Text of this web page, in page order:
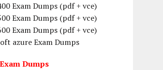
Exam Dumps (pdf + vce)
Exam Dumps (pdf + vce)
Exam Dumps (pdf + vce)
azure Exam Dumps
Dumps